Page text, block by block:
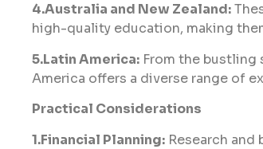
4.Australia and New Zealand:
high-quality education, making
5.Latin America: From the
America offers a diverse range of
Practical Considerations
1.Financial Planning: Research